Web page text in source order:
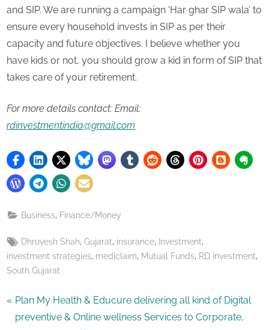
and SIP. We are running a campaign ‘Har ghar SIP wala’ to
ensure every household invests in SIP as per their
capacity and future objectives. I believe whether you
have kids or not, you should grow a kid in form of SIP that
takes care of your retirement.
For more details contact: Email:
rdinvestmentindia@gmail.com
Business Finance/Money
Tags:
Dhruvesh Shah ,Gujarat insurance Investment
investment strategies mediclaim Mutual Funds RD Investment
South Gujarat
Post
P
r
Plan My Health & Educure delivering all kind of Digital
preventive & Online wellness Services to Corporate,